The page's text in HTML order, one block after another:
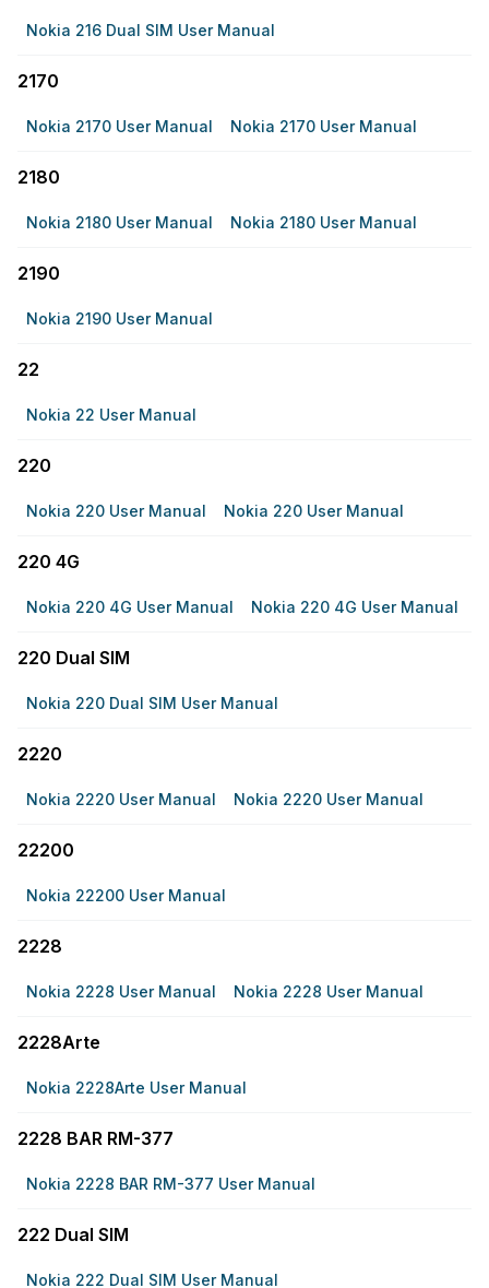
Nokia 216 Dual SIM User Manual
2170
Nokia 2170 User Manual Nokia 2170 User Manual
2180
Nokia 2180 User Manual Nokia 2180 User Manual
2190
Nokia 2190 User Manual
22
Nokia 22 User Manual
220
Nokia 220 User Manual Nokia 220 User Manual
220 4G
Nokia 220 4G User Manual Nokia 220 4G User Manual
220 Dual SIM
Nokia 220 Dual SIM User Manual
2220
Nokia 2220 User Manual Nokia 2220 User Manual
22200
Nokia 22200 User Manual
2228
Nokia 2228 User Manual Nokia 2228 User Manual
2228Arte
Nokia 2228Arte User Manual
2228 BAR RM-377
Nokia 2228 BAR RM-377 User Manual
222 Dual SIM
Nokia 222 Dual SIM User Manual